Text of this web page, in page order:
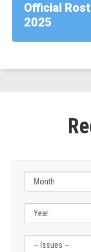
Rep.
Suhas
Official
2025
Filter
Label
Filter
Label